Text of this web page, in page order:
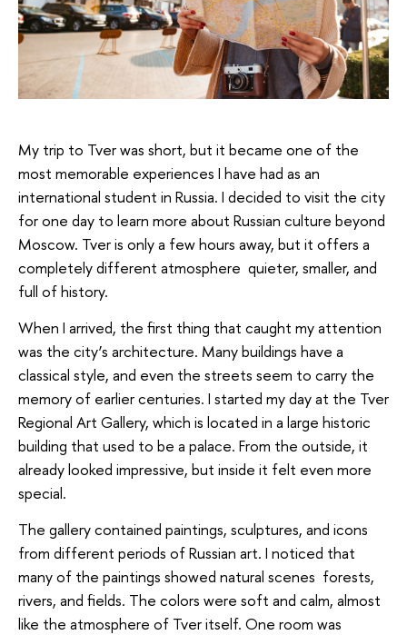
My trip to Tver was short, but it became one of the
most memorable experiences I have had as an
international student in Russia. I decided to visit the city
for one day to learn more about Russian culture beyond
Moscow. Tver is only a few hours away, but it offers a
completely different atmosphere quieter, smaller, and
full of history.
When I arrived, the first thing that caught my attention
was the city’s architecture. Many buildings have a
classical style, and even the streets seem to carry the
memory of earlier centuries. I started my day at the Tver
Regional Art Gallery, which is located in a large historic
building that used to be a palace. From the outside, it
already looked impressive, but inside it felt even more
special.
The gallery contained paintings, sculptures, and icons
from different periods of Russian art. I noticed that
many of the paintings showed natural scenes forests,
rivers, and fields. The colors were soft and calm, almost
like the atmosphere of Tver itself. One room was